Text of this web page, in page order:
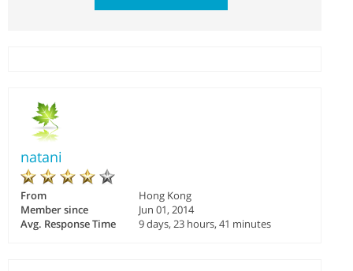
natani
From
Hong Kong
Member since
Jun 01, 2014
Avg. Response Time
9 days, 23 hours, 41 minutes